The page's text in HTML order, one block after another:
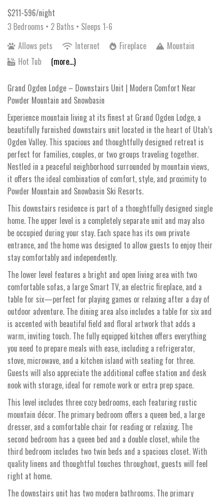
$211-596/night
3 Bedrooms • 2 Baths • Sleeps 1-6
Allows pets
Internet Fireplace
Mountain
Hot Tub
(more...)
Grand Ogden Lodge – Downstairs Unit | Modern Comfort Near
Powder Mountain and Snowbasin
Experience mountain living at its finest at Grand Ogden Lodge, a
beautifully furnished downstairs unit located in the heart of Utah’s
Ogden Valley. This spacious and thoughtfully designed retreat is
perfect for families, couples, or two groups traveling together.
Nestled in a peaceful neighborhood surrounded by mountain views,
it offers the ideal combination of comfort, style, and proximity to
Powder Mountain and Snowbasin Ski Resorts.
This downstairs residence is part of a thoughtfully designed single
home. The upper level is a completely separate unit and may also
be occupied during your stay. Each space has its own private
entrance, and the home was designed to allow guests to enjoy their
stay comfortably and independently.
The lower level features a bright and open living area with two
comfortable sofas, a large Smart TV, an electric fireplace, and a
table for six—perfect for playing games or relaxing after a day of
outdoor adventure. The dining area also includes a table for six and
is accented with beautiful field and floral artwork that adds a
warm, inviting touch. The fully equipped kitchen offers everything
you need to prepare meals with ease, including a refrigerator,
stove, microwave, and a kitchen island with seating for three.
Guests will also appreciate the additional coffee station and desk
nook with storage, ideal for remote work or extra prep space.
This level includes three cozy bedrooms, each featuring rustic
mountain décor. The primary bedroom offers a queen bed, a large
dresser, and a comfortable chair for reading or relaxing. The
second bedroom has a queen bed and a double closet, while the
third bedroom includes two twin beds and a spacious closet. With
quality linens and thoughtful touches throughout, guests will feel
right at home.
The downstairs unit has two modern bathrooms. The primary